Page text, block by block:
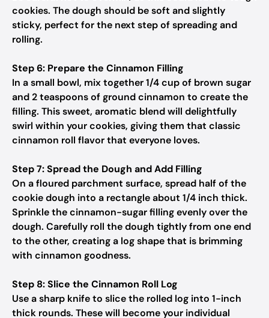
cookies. The dough should be soft and slightly
sticky, perfect for the next step of spreading and
rolling.
Step 6: Prepare the Cinnamon Filling
In a small bowl, mix together 1/4 cup of brown sugar
and 2 teaspoons of ground cinnamon to create the
filling. This sweet, aromatic blend will delightfully
swirl within your cookies, giving them that classic
cinnamon roll flavor that everyone loves.
Step 7: Spread the Dough and Add Filling
On a floured parchment surface, spread half of the
cookie dough into a rectangle about 1/4 inch thick.
Sprinkle the cinnamon-sugar filling evenly over the
dough. Carefully roll the dough tightly from one end
to the other, creating a log shape that is brimming
with cinnamon goodness.
Step 8: Slice the Cinnamon Roll Log
Use a sharp knife to slice the rolled log into 1-inch
thick rounds. These will become your individual